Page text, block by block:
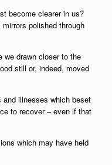
become clearer in us?
polished through
we drawn closer to the
still or, indeed, moved
and illnesses which beset
to recover – even if that
which may have held